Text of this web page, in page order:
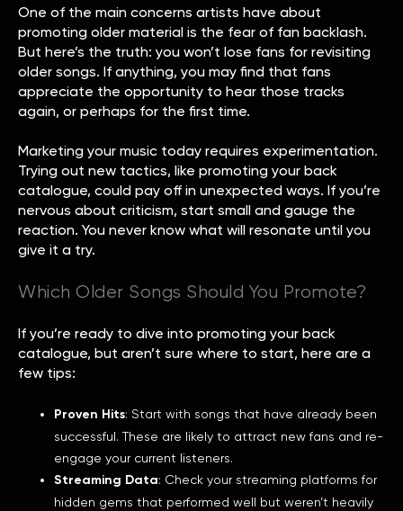
One of the main concerns artists have about
promoting older material is the fear of fan backlash.
But here’s the truth: you won’t lose fans for revisiting
older songs. If anything, you may find that fans
appreciate the opportunity to hear those tracks
again, or perhaps for the first time.
Marketing your music today requires experimentation.
Trying out new tactics, like promoting your back
catalogue, could pay off in unexpected ways. If you’re
nervous about criticism, start small and gauge the
reaction. You never know what will resonate until you
give it a try.
Which Older Songs Should You Promote?
If you’re ready to dive into promoting your back
catalogue, but aren’t sure where to start, here are a
few tips:
Proven Hits: Start with songs that have already been
successful. These are likely to attract new fans and re-
engage your current listeners.
Streaming Data: Check your streaming platforms for
hidden gems that performed well but weren’t heavily